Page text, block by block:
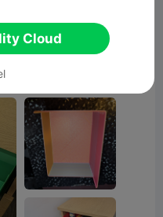
in tricolour, I'm
the others
Cloud